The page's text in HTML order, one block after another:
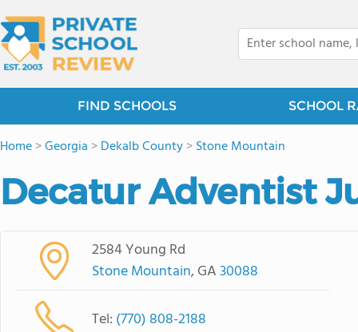
FIND SCHOOLS SCHOOL
Home>Georgia >Dekalb County>Stone Mountain
Decatur Adventist
2584 Young Rd
Stone Mountain, GA30088
Tel: (770) 808-2188